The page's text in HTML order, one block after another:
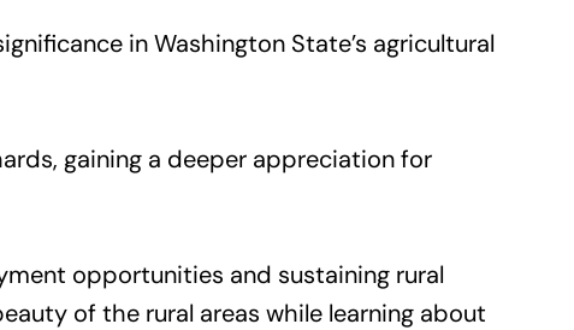
in Washington State’s agricultural
gaining a deeper appreciation for
opportunities and sustaining rural
of the rural areas while learning about